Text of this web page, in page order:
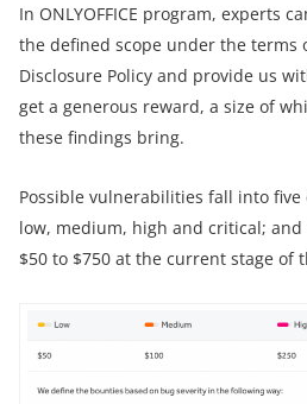
In ONLYOFFICE program, experts
the defined scope under the terms
Disclosure Policy and provide us
get a generous reward, a size of
these findings bring.
Possible vulnerabilities fall into
low, medium, high and critical;
$50 to $750 at the current stage of